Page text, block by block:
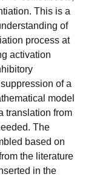
This is a
of
process at
activation
of a
model
translation from
The
based on
the literature
in the